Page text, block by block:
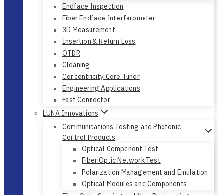
Endface Inspection
Fiber Endface Interferometer
3D Measurement
Insertion & Return Loss
OTDR
Cleaning
Concentricity Core Tuner
Engineering Applications
Fast Connector
LUNA Innovations
Communications Testing and Photonic
Control Products
Optical Component Test
Fiber Optic Network Test
Polarization Management and Emulation
Optical Modules and Components